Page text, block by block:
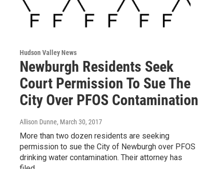
Hudson Valley News
Newburgh Residents Seek
Court Permission To Sue The
City Over PFOS Contamination
Allison Dunne, March 30, 2017
More than two dozen residents are seeking
permission to sue the City of Newburgh over PFOS
drinking water contamination. Their attorney has